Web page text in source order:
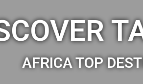
AFRICA TOP